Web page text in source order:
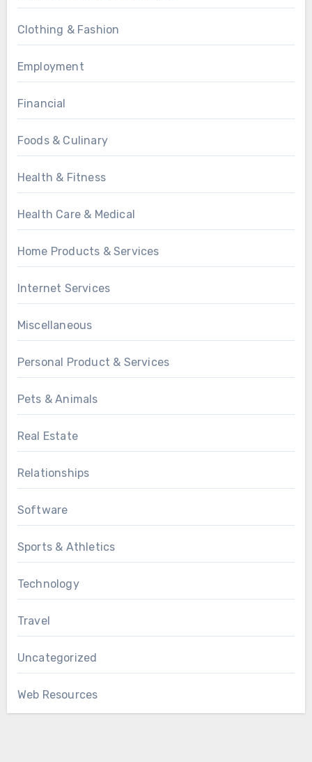
Clothing & Fashion
Employment
Financial
Foods & Culinary
Health & Fitness
Health Care & Medical
Home Products & Services
Internet Services
Miscellaneous
Personal Product & Services
Pets & Animals
Real Estate
Relationships
Software
Sports & Athletics
Technology
Travel
Uncategorized
Web Resources